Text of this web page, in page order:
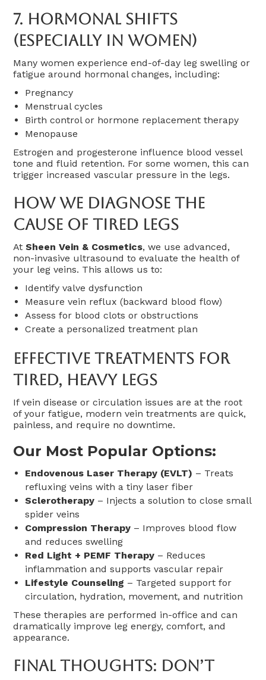
7. Hormonal Shifts
(Especially In Women)
Many women experience end-of-day leg swelling or
fatigue around hormonal changes, including:
Pregnancy
Menstrual cycles
Birth control or hormone replacement therapy
Menopause
Estrogen and progesterone influence blood vessel
tone and fluid retention. For some women, this can
trigger increased vascular pressure in the legs.
How We Diagnose The
Cause Of Tired Legs
AtSheen Vein & Cosmetics, we use advanced,
non-invasive ultrasound to evaluate the health of
your leg veins. This allows us to:
Identify valve dysfunction
Measure vein reflux (backward blood flow)
Assess for blood clots or obstructions
Create a personalized treatment plan
Effective Treatments For
Tired, Heavy Legs
If vein disease or circulation issues are at the root
of your fatigue, modern vein treatments are quick,
painless, and require no downtime.
Our Most Popular Options:
Endovenous Laser Therapy (EVLT) – Treats
refluxing veins with a tiny laser fiber
Sclerotherapy – Injects a solution to close small
spider veins
Compression Therapy – Improves blood flow
and reduces swelling
Red Light + PEMF Therapy – Reduces
inflammation and supports vascular repair
Lifestyle Counseling – Targeted support for
circulation, hydration, movement, and nutrition
These therapies are performed in-office and can
dramatically improve leg energy, comfort, and
appearance.
Final Thoughts: Don’t